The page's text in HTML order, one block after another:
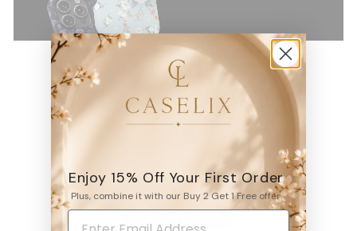
6531 reviews
Enjoy 15% Off Your First Order
Plus, combine it with our Buy 2 Get 1 Free offer.